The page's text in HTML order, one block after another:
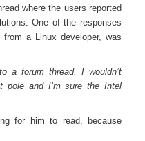
where the users reported
One of the responses
a Linux developer, was
a forum thread. I wouldn’t
pole and I’m sure the Intel
for him to read, because